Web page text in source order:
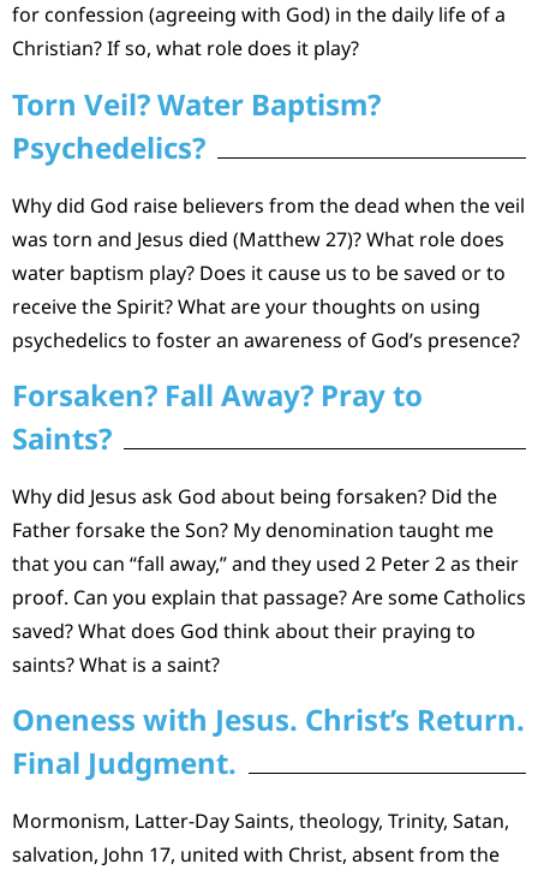
for confession (agreeing with God) in the daily life of a
Christian? If so, what role does it play?
Torn Veil? Water Baptism?
Psychedelics?
Why did God raise believers from the dead when the veil
was torn and Jesus died (Matthew 27)? What role does
water baptism play? Does it cause us to be saved or to
receive the Spirit? What are your thoughts on using
psychedelics to foster an awareness of God’s presence?
Forsaken? Fall Away? Pray to
Saints?
Why did Jesus ask God about being forsaken? Did the
Father forsake the Son? My denomination taught me
that you can “fall away,” and they used 2 Peter 2 as their
proof. Can you explain that passage? Are some Catholics
saved? What does God think about their praying to
saints? What is a saint?
Oneness with Jesus. Christ’s Return.
Final Judgment.
Mormonism, Latter-Day Saints, theology, Trinity, Satan,
salvation, John 17, united with Christ, absent from the